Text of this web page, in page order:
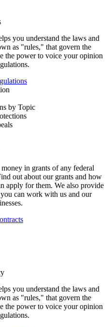
you understand the laws and
as "rules," that govern the
the power to voice your opinion
by Topic
in grants of any federal
out about our grants and how
apply for them. We also provide
can work with us and our
you understand the laws and
as "rules," that govern the
the power to voice your opinion